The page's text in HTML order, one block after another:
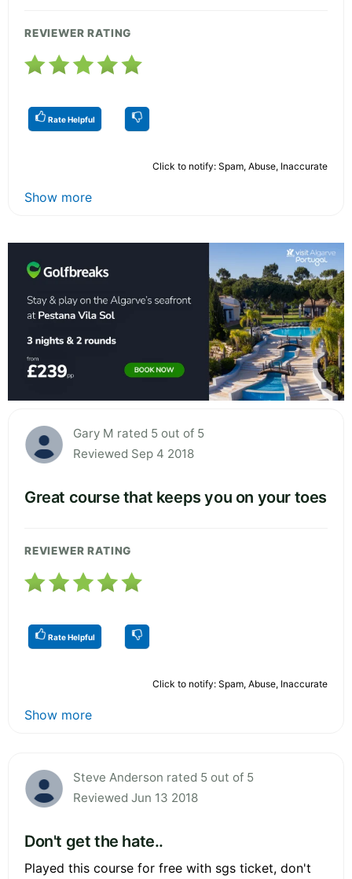
REVIEWER RATING
Rate Helpful
Click to notify: Spam, Abuse, Inaccurate
Show more
Gary M rated 5 out of 5
Reviewed Sep 4 2018
Great course that keeps you on your toes
REVIEWER RATING
Rate Helpful
Click to notify: Spam, Abuse, Inaccurate
Show more
Steve Anderson rated 5 out of 5
Reviewed Jun 13 2018
Don't get the hate..
Played this course for free with sgs ticket, don't